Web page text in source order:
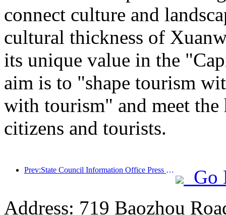
connect culture and
cultural thickness of
its unique value in the
aim is to "shape tourism
with tourism" and meet
citizens and tourists.
Prev:State Council Information Office Press Conference: Currently, there are 28 border ports in my country that can provide self-driving tourism services
Go
Address: 719 Baozhou